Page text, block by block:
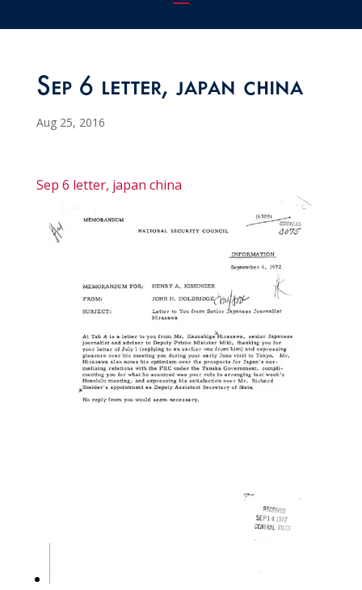
Sep 6 letter, japan china
Aug 25, 2016
Sep 6 letter, japan china